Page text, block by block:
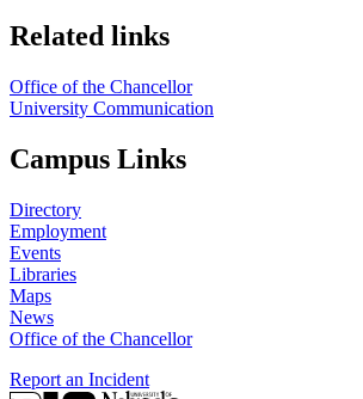
Related links
Office of the Chancellor
University Communication
Campus Links
Directory
Employment
Events
Libraries
Maps
News
Office of the Chancellor
Report an Incident